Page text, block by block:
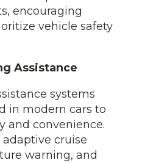
encouraging
vehicle safety
Assistance
systems
in modern cars to
and convenience.
cruise
warning, and